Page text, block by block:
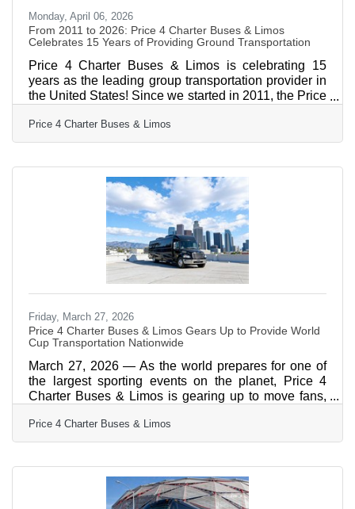
Monday, April 06, 2026
From 2011 to 2026: Price 4 Charter Buses & Limos
Celebrates 15 Years of Providing Ground Transportation
Price 4 Charter Buses & Limos is celebrating 15
years as the leading group transportation provider in
the United States! Since we started in 2011, the Price
with one thing: making it easy for you to find and
book the perfect ride for your group. Our success is
your needs first. With the Price 4 Charter Buses &
Limos 30-second online quote tool, you can compare
vehicle photos, see exactly what amenities
Price 4 Charter Buses & Limos
Friday, March 27, 2026
Price 4 Charter Buses & Limos Gears Up to Provide World
Cup Transportation Nationwide
March 27, 2026 — As the world prepares for one of
the largest sporting events on the planet, Price 4
Charter Buses & Limos is gearing up to move fans,
States with precision, scale, and real-time logistics
coordination. With matches, watch parties, and fan
host cities, the demand for organized group
transportation is already surging—and Price 4
Charter Buses & Limos is built for exactly this kind of
Price 4 Charter Buses & Limos